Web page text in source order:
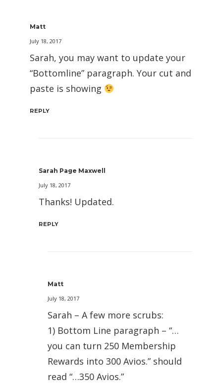
Matt
July 18, 2017
Sarah, you may want to update your
“Bottomline” paragraph. Your cut and
paste is showing
REPLY
Sarah Page Maxwell
July 18, 2017
Thanks! Updated.
REPLY
Matt
July 18, 2017
Sarah – A few more scrubs:
1) Bottom Line paragraph – “…
you can turn 250 Membership
Rewards into 300 Avios.” should
read “…350 Avios.”